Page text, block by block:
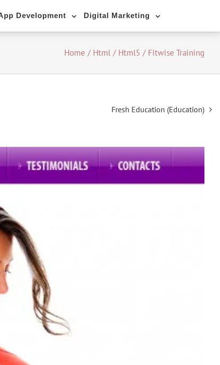
Development Digital Marketing
Home / Html / Html5 / Fitwise Training
Fresh Education (Education)